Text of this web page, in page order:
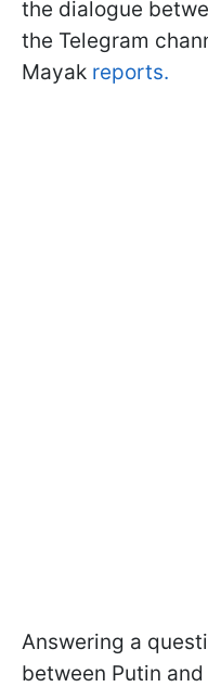
the dialogue
the Telegram
Mayak reports.
Answering a
between Putin